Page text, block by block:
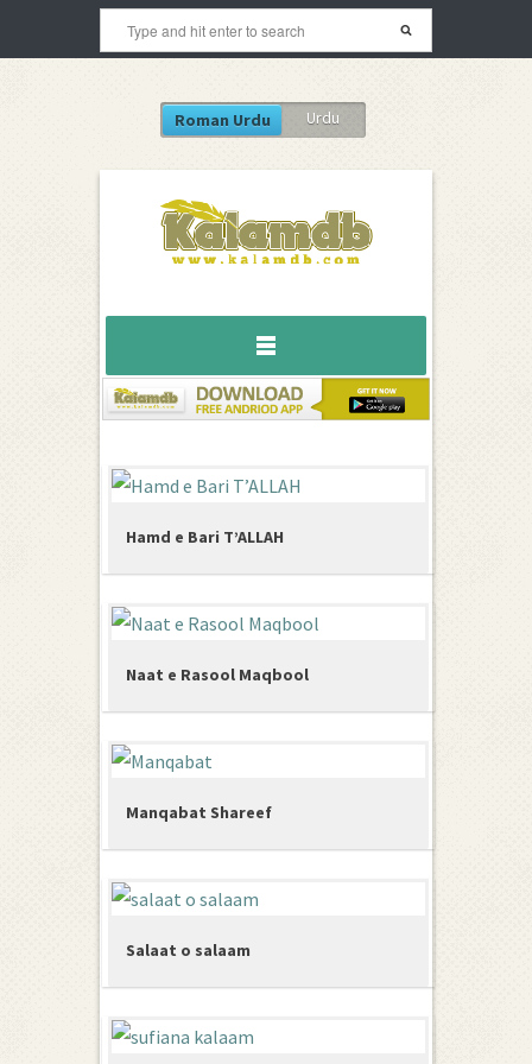
Roman Urdu Urdu
Hamd e Bari T’ALLAH
Naat e Rasool Maqbool
Manqabat Shareef
Salaat o salaam